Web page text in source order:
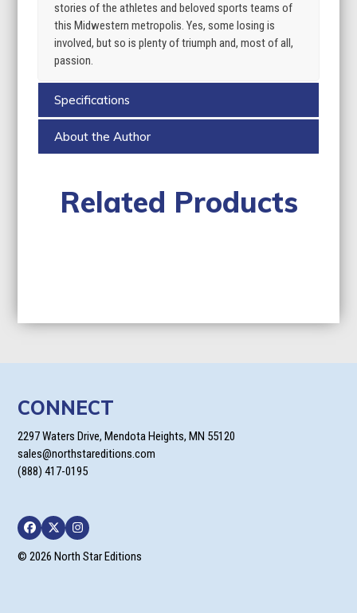
stories of the athletes and beloved sports teams of
this Midwestern metropolis. Yes, some losing is
involved, but so is plenty of triumph and, most of all,
passion.
Specifications
About the Author
Related Products
CONNECT
2297 Waters Drive, Mendota Heights, MN 55120
sales@northstareditions.com
(888) 417-0195
Facebook
TwitterInstagram
© 2026 North Star Editions